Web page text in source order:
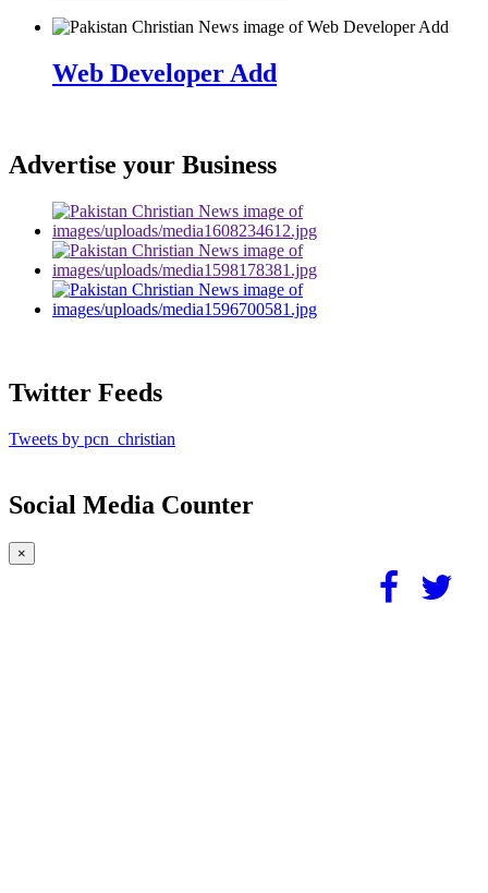
Web Developer Add
Advertise your Business
Twitter Feeds
Tweets by pcn_christian
Social Media Counter
×